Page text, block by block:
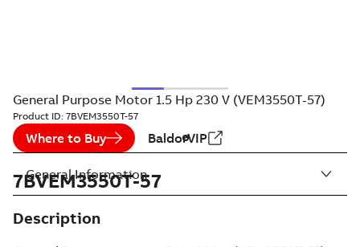
General Purpose Motor 1.5 Hp 230 V (VEM3550T-57)
Product ID: 7BVEM3550T-57
Where to Buy BaldorVIP
7BVEM3550T-57
Description
General Information